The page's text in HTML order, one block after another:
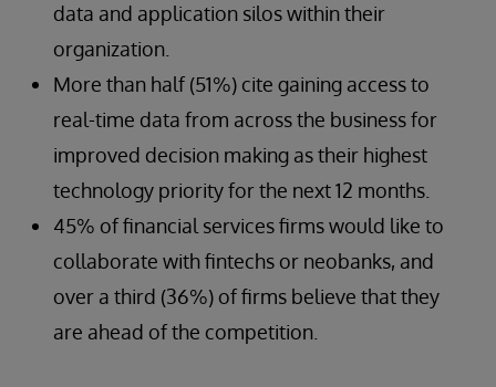
data and application silos within their
organization.
More than half (51%) cite gaining access to
real-time data from across the business for
improved decision making as their highest
technology priority for the next 12 months.
45% of financial services firms would like to
collaborate with fintechs or neobanks, and
over a third (36%) of firms believe that they
are ahead of the competition.